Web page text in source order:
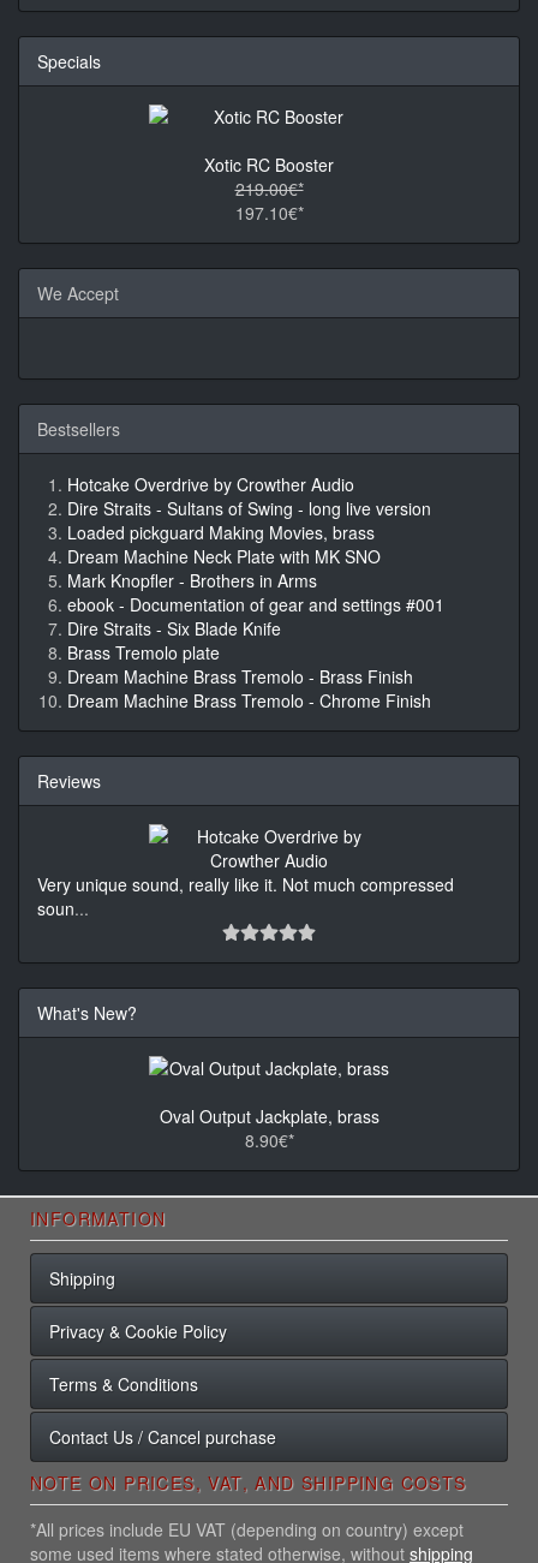
Specials
Xotic RC Booster
219.00€*
197.10€*
We Accept
Bestsellers
Hotcake Overdrive by Crowther Audio
Dire Straits - Sultans of Swing - long live version
Loaded pickguard Making Movies, brass
Dream Machine Neck Plate with MK SNO
Mark Knopfler - Brothers in Arms
ebook - Documentation of gear and settings #001
Dire Straits - Six Blade Knife
Brass Tremolo plate
Dream Machine Brass Tremolo - Brass Finish
Dream Machine Brass Tremolo - Chrome Finish
Reviews
Very unique sound, really like it. Not much compressed
soun...
What's New?
Oval Output Jackplate, brass
8.90€*
INFORMATION
Shipping
Privacy & Cookie Policy
Terms & Conditions
Contact Us / Cancel purchase
NOTE ON PRICES, VAT, AND SHIPPING COSTS
*All prices include EU VAT (depending on country) except
some used items where stated otherwise, without shipping